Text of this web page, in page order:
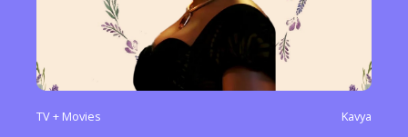
TV + Movies Kavya